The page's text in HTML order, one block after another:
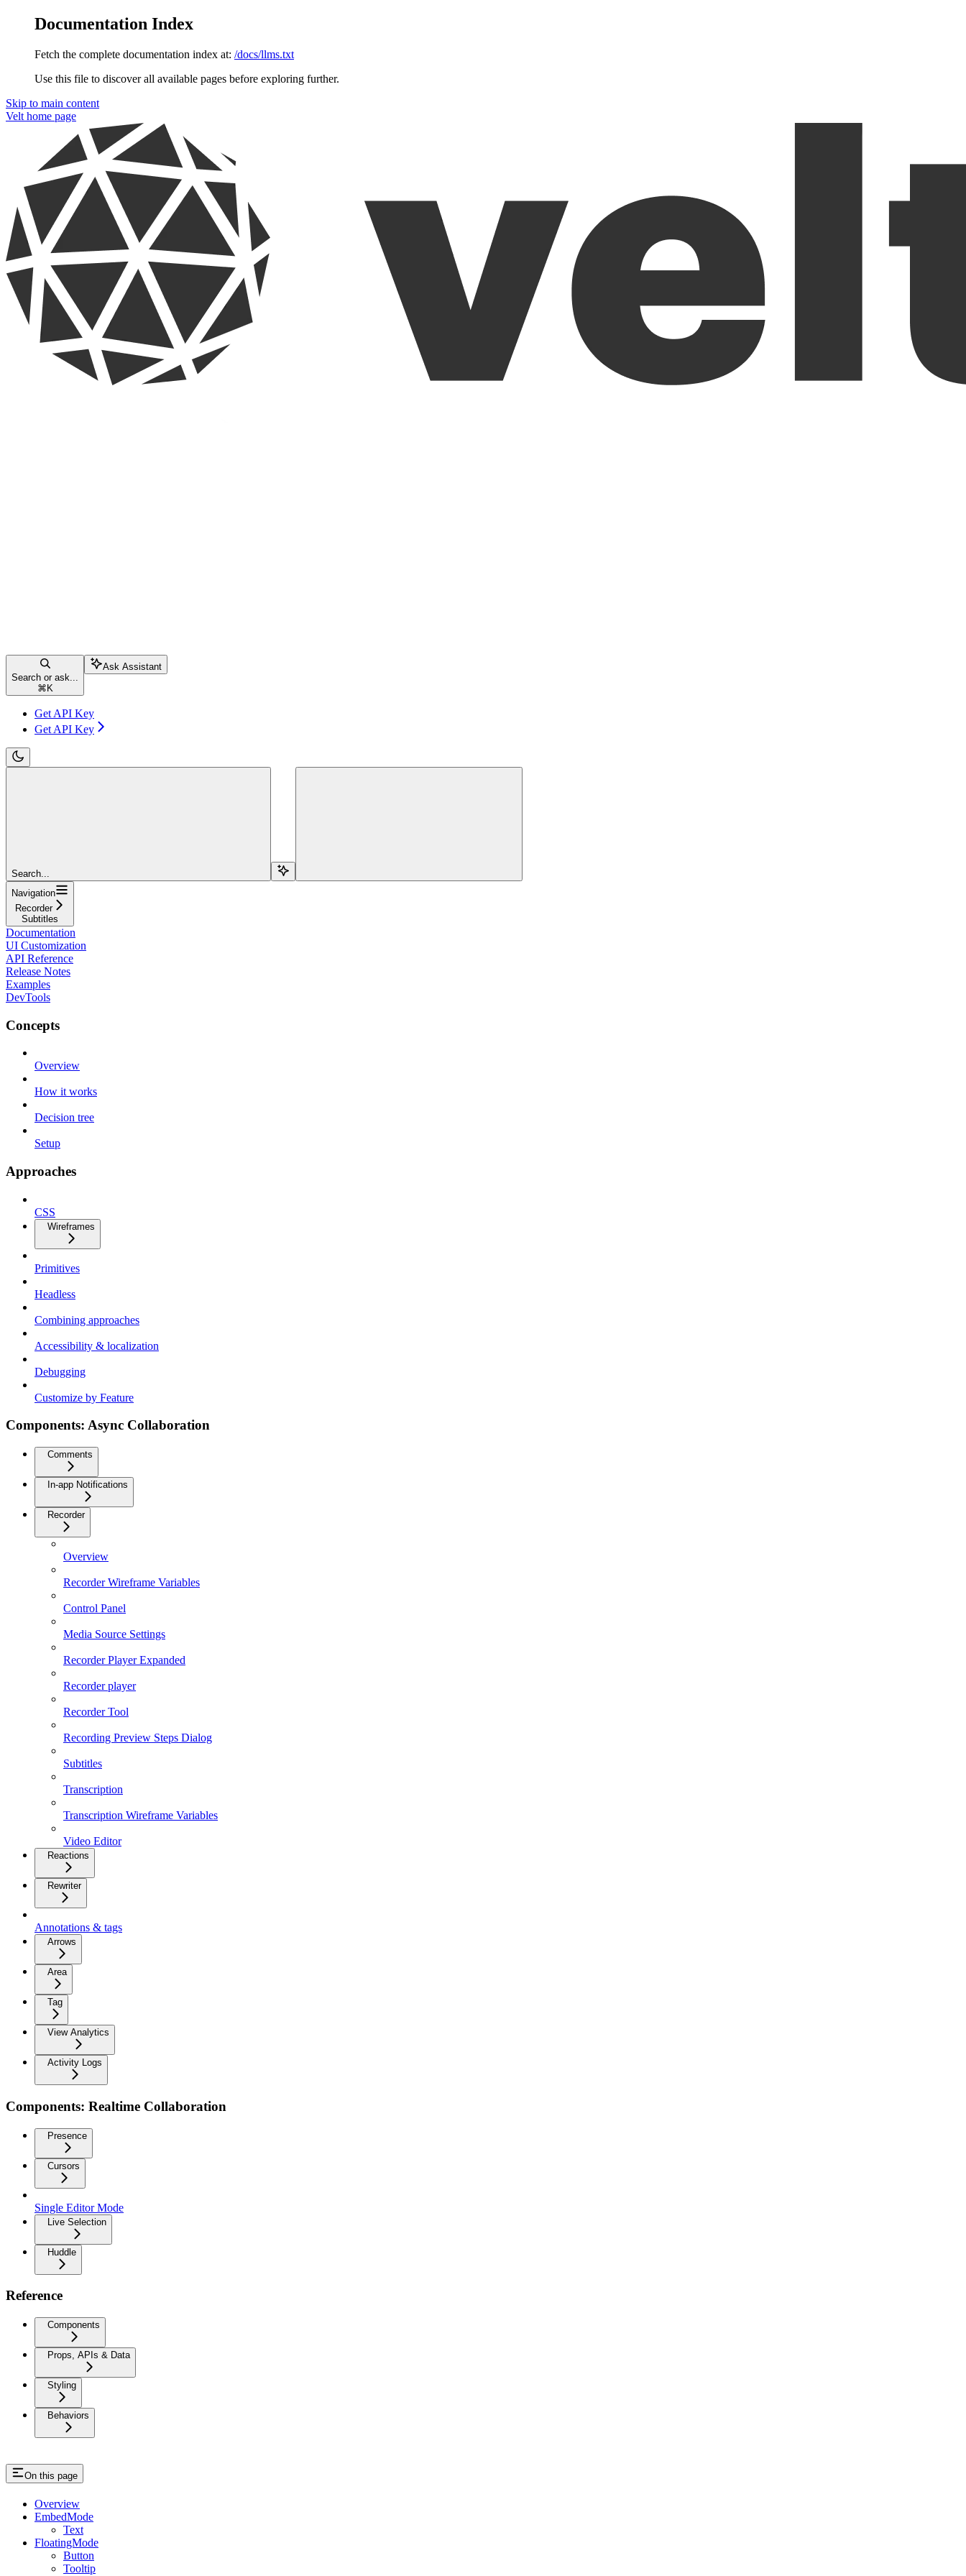
Documentation Index
Fetch the complete documentation index at: /docs/llms.txt
Use this file to discover all available pages before exploring further.
Skip to main content
Velt home page
Search or ask...
⌘ K
Ask Assistant
Get API Key
Get API Key
Search...
Navigation
Recorder
Subtitles
Documentation
UI Customization
API Reference
Release Notes
Examples
DevTools
Concepts
Overview
How it works
Decision tree
Setup
Approaches
CSS
Wireframes
Primitives
Headless
Combining approaches
Accessibility & localization
Debugging
Customize by Feature
Components: Async Collaboration
Comments
In-app Notifications
Recorder
Overview
Recorder Wireframe Variables
Control Panel
Media Source Settings
Recorder Player Expanded
Recorder player
Recorder Tool
Recording Preview Steps Dialog
Subtitles
Transcription
Transcription Wireframe Variables
Video Editor
Reactions
Rewriter
Annotations & tags
Arrows
Area
Tag
View Analytics
Activity Logs
Components: Realtime Collaboration
Presence
Cursors
Single Editor Mode
Live Selection
Huddle
Reference
Components
Props, APIs & Data
Styling
Behaviors
On this page
Overview
EmbedMode
Text
FloatingMode
Button
Tooltip